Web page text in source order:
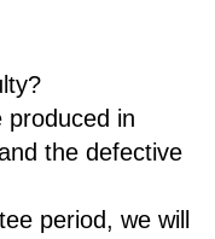
produced in
the defective
period, we will